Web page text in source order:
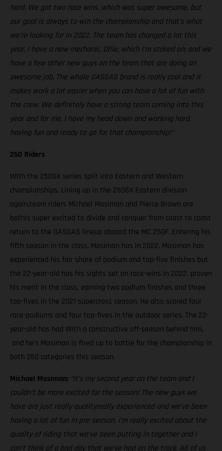
hard. We got two race wins, which was super awesome, but
our goal is always to win the championship and that’s what
we’re looking for in 2022. The team has changed a lot this
year. I have a new mechanic, Ollie, which I’m stoked on; and we
have a few other new guys on the team that are doing an
awesome job. The whole GASGAS brand is really cool and it
makes work a lot easier when you can have a lot of fun with
the crew. We definitely have a strong team coming into this
year and for me, I have my head down and working hard,
having fun and ready to go for that championship!”
250 Riders
With the 250SX series split into Eastern and Western
championships, Lining up in the 250SX Eastern division
again,team riders Michael Mosiman and Pierce Brown are
bothis super excited to divide and conquer from coast to coast
return to the GASGAS lineup aboard the MC 250F. Entering his
fifth season in the class, Mosiman has in 2022. Mosiman has
experienced his fair share of podium and top-five finishes but
the 22-year-old has his sights set on race-wins in 2022. proven
his merit in the class, earning two podium finishes and three
top-fives in the 2021 supercross season. He also scored four
race-podiums and four top-fives in the outdoor series. The 22-
year-old has had With a constructive off-season behind him,
and he’s Mosiman is fired up to battle for the championship in
both 250 categories this season.
Michael Mosiman: “It’s my second year on the team and I
couldn’t be more excited for the season! The new guys we
have are just really qualityreally experienced and we’ve been
having a lot of fun in pre-season. I’m really excited about the
quality of riding that we’ve been putting in together and I
can’t think of a bad day that we’ve had on the track. All of us